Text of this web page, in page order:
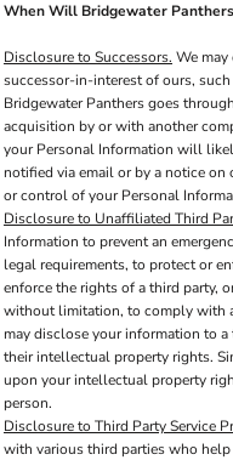
When Will Bridgewater
Disclosure to Successors. We
successor-in-interest of ours,
Bridgewater Panthers goes
acquisition by or with another
your Personal Information will
notified via email or by a notice
or control of your Personal
Disclosure to Unaffiliated Third
Information to prevent an
legal requirements, to protect or
enforce the rights of a third party,
without limitation, to comply with
may disclose your information to
their intellectual property rights.
upon your intellectual property
person.
Disclosure to Third Party Service
with various third parties who